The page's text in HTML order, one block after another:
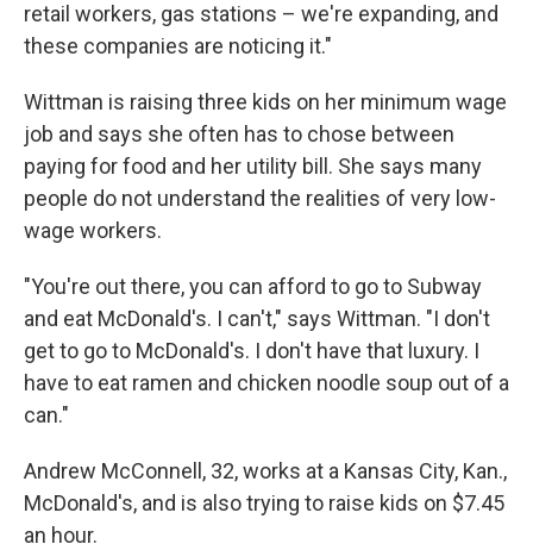
retail workers, gas stations – we're expanding, and
these companies are noticing it."
Wittman is raising three kids on her minimum wage
job and says she often has to chose between
paying for food and her utility bill. She says many
people do not understand the realities of very low-
wage workers.
"You're out there, you can afford to go to Subway
and eat McDonald's. I can't," says Wittman. "I don't
get to go to McDonald's. I don't have that luxury. I
have to eat ramen and chicken noodle soup out of a
can."
Andrew McConnell, 32, works at a Kansas City, Kan.,
McDonald's, and is also trying to raise kids on $7.45
an hour.